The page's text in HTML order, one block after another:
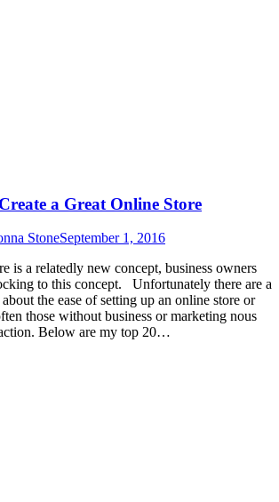
a Great Online Store
StoneSeptember 1, 2016
is a relatedly new concept, business owners
to this concept. Unfortunately there are a
the ease of setting up an online store or
those without business or marketing nous
Below are my top 20…